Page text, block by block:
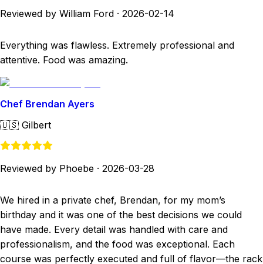
Reviewed by William Ford · 2026-02-14
Everything was flawless. Extremely professional and
attentive. Food was amazing.
Chef Brendan Ayers
🇺🇸 Gilbert
Reviewed by Phoebe · 2026-03-28
We hired in a private chef, Brendan, for my mom’s
birthday and it was one of the best decisions we could
have made. Every detail was handled with care and
professionalism, and the food was exceptional. Each
course was perfectly executed and full of flavor—the rack